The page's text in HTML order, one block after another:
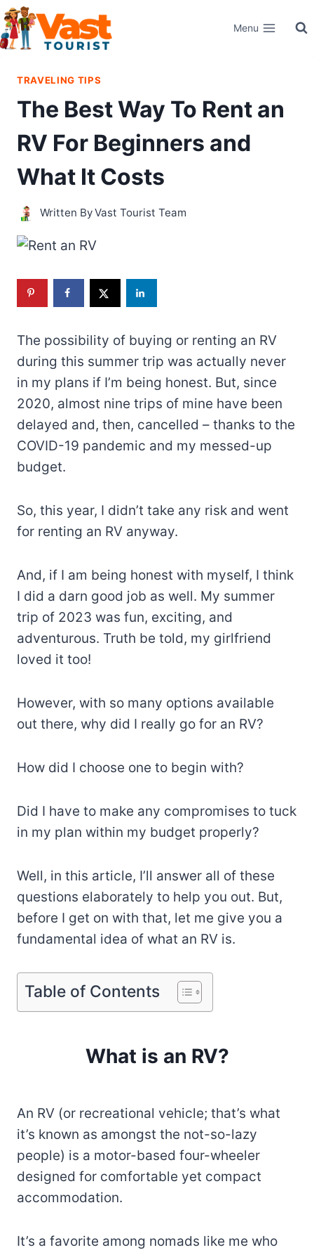
Skip
to
content
Menu
TRAVELING TIPS
The Best Way To Rent an
RV For Beginners and
What It Costs
Written ByVast Tourist Team
The possibility of buying or renting an RV
during this summer trip was actually never
in my plans if I’m being honest. But, since
2020, almost nine trips of mine have been
delayed and, then, cancelled – thanks to the
COVID-19 pandemic and my messed-up
budget.
So, this year, I didn’t take any risk and went
for renting an RV anyway.
And, if I am being honest with myself, I think
I did a darn good job as well. My summer
trip of 2023 was fun, exciting, and
adventurous. Truth be told, my girlfriend
loved it too!
However, with so many options available
out there, why did I really go for an RV?
How did I choose one to begin with?
Did I have to make any compromises to tuck
in my plan within my budget properly?
Well, in this article, I’ll answer all of these
questions elaborately to help you out. But,
before I get on with that, let me give you a
fundamental idea of what an RV is.
Table of Contents
What is an RV?
An RV (or recreational vehicle; that’s what
it’s known as amongst the not-so-lazy
people) is a motor-based four-wheeler
designed for comfortable yet compact
accommodation.
It’s a favorite among nomads like me who